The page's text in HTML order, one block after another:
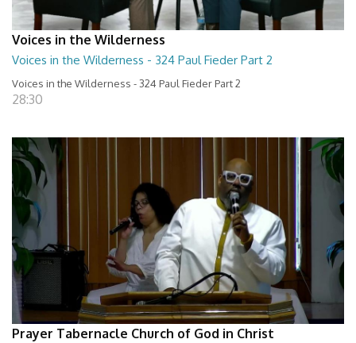
Voices in the Wilderness
Voices in the Wilderness - 324 Paul Fieder Part 2
Voices in the Wilderness - 324 Paul Fieder Part 2
28:30
Prayer Tabernacle Church of God in Christ